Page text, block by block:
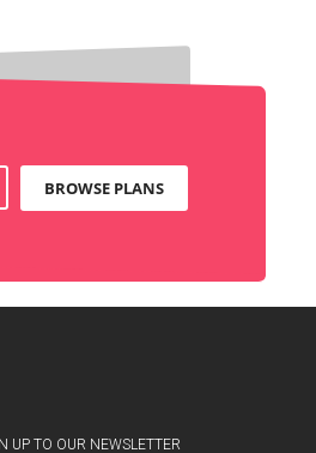
BROWSE PLANS
UP TO OUR NEWSLETTER